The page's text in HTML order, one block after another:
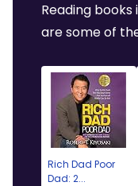
Reading
are some of
Rich Dad Poor
Dad: 2...